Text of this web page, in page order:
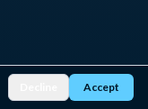
Accept